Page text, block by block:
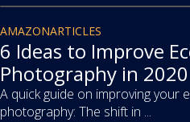
article
AMAZONARTICLES
6 Ideas to Improve
Photography in
A quick guide on improving your
photography: The shift in ...